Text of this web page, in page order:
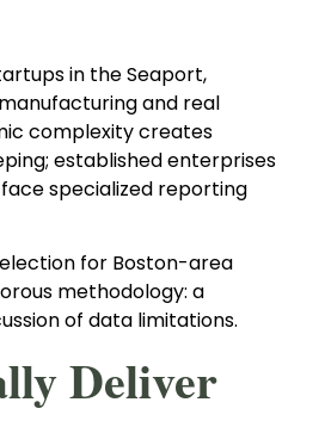
in the Seaport,
and real
complexity creates
established enterprises
specialized reporting
for Boston-area
methodology: a
of data limitations.
Deliver